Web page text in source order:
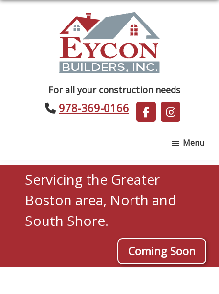
Builders
For all your construction needs
978-369-0166
Menu
Servicing the Greater
Boston area, North and
South Shore.
Coming Soon